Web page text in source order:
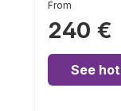
From
240 €
See